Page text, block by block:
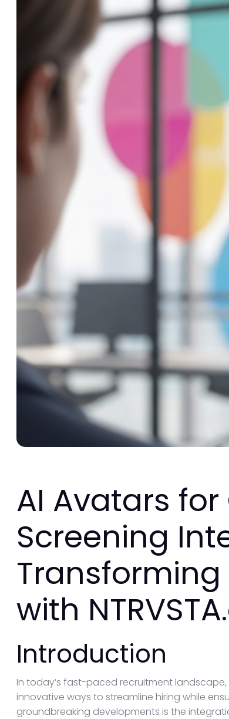
AI Avatars
Screening
with
Introduction
In today’s fast-paced recruitment
innovative ways to streamline hiring while
groundbreaking developments is the